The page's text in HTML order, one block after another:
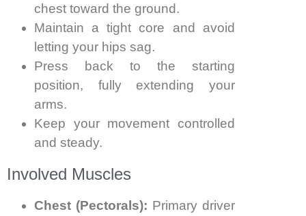
chest toward the ground.
Maintain a tight core and avoid
letting your hips sag.
Press back to the starting
position, fully extending your
arms.
Keep your movement controlled
and steady.
Involved Muscles
Chest (Pectorals): Primary driver